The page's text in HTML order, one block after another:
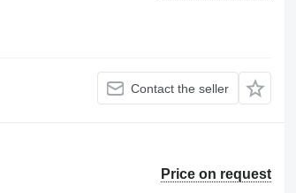
Contact the seller
Price on request